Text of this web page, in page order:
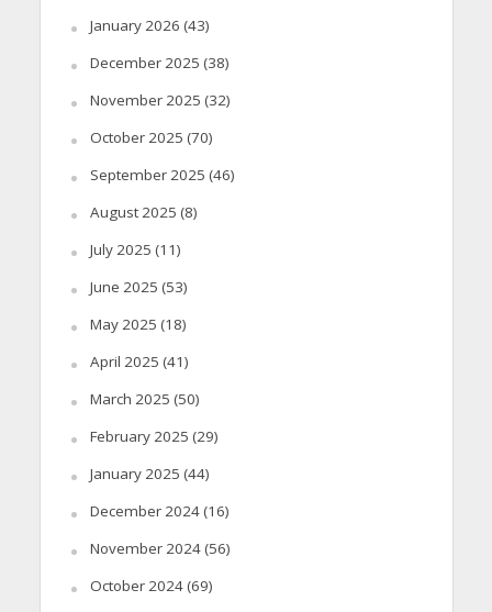
January 2026 (43)
December 2025 (38)
November 2025 (32)
October 2025 (70)
September 2025 (46)
August 2025 (8)
July 2025 (11)
June 2025 (53)
May 2025 (18)
April 2025 (41)
March 2025 (50)
February 2025 (29)
January 2025 (44)
December 2024(16)
November 2024(56)
October 2024(69)